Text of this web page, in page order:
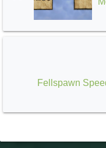
Fellspawn